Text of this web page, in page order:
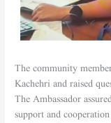
The community
Kachehri and raised
The Ambassador
support and